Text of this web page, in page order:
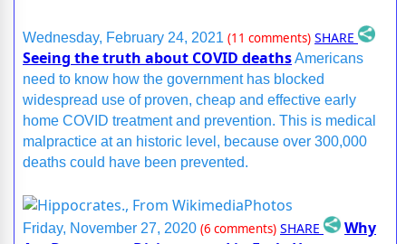
Wednesday, February 24, 2021 (11 comments) SHARE
Seeing the truth about COVID deathsAmericans
need to know how the government has blocked
widespread use of proven, cheap and effective early
home COVID treatment and prevention. This is medical
malpractice at an historic level, because over 300,000
deaths could have been prevented.
Friday, November 27, 2020 (6 comments) SHARE
Why